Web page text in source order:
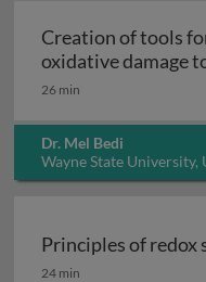
Creation of tools
oxidative damage
26 min
Dr. Mel Bedi
Wayne State University,
Principles of redox
Principles of redox
24 min